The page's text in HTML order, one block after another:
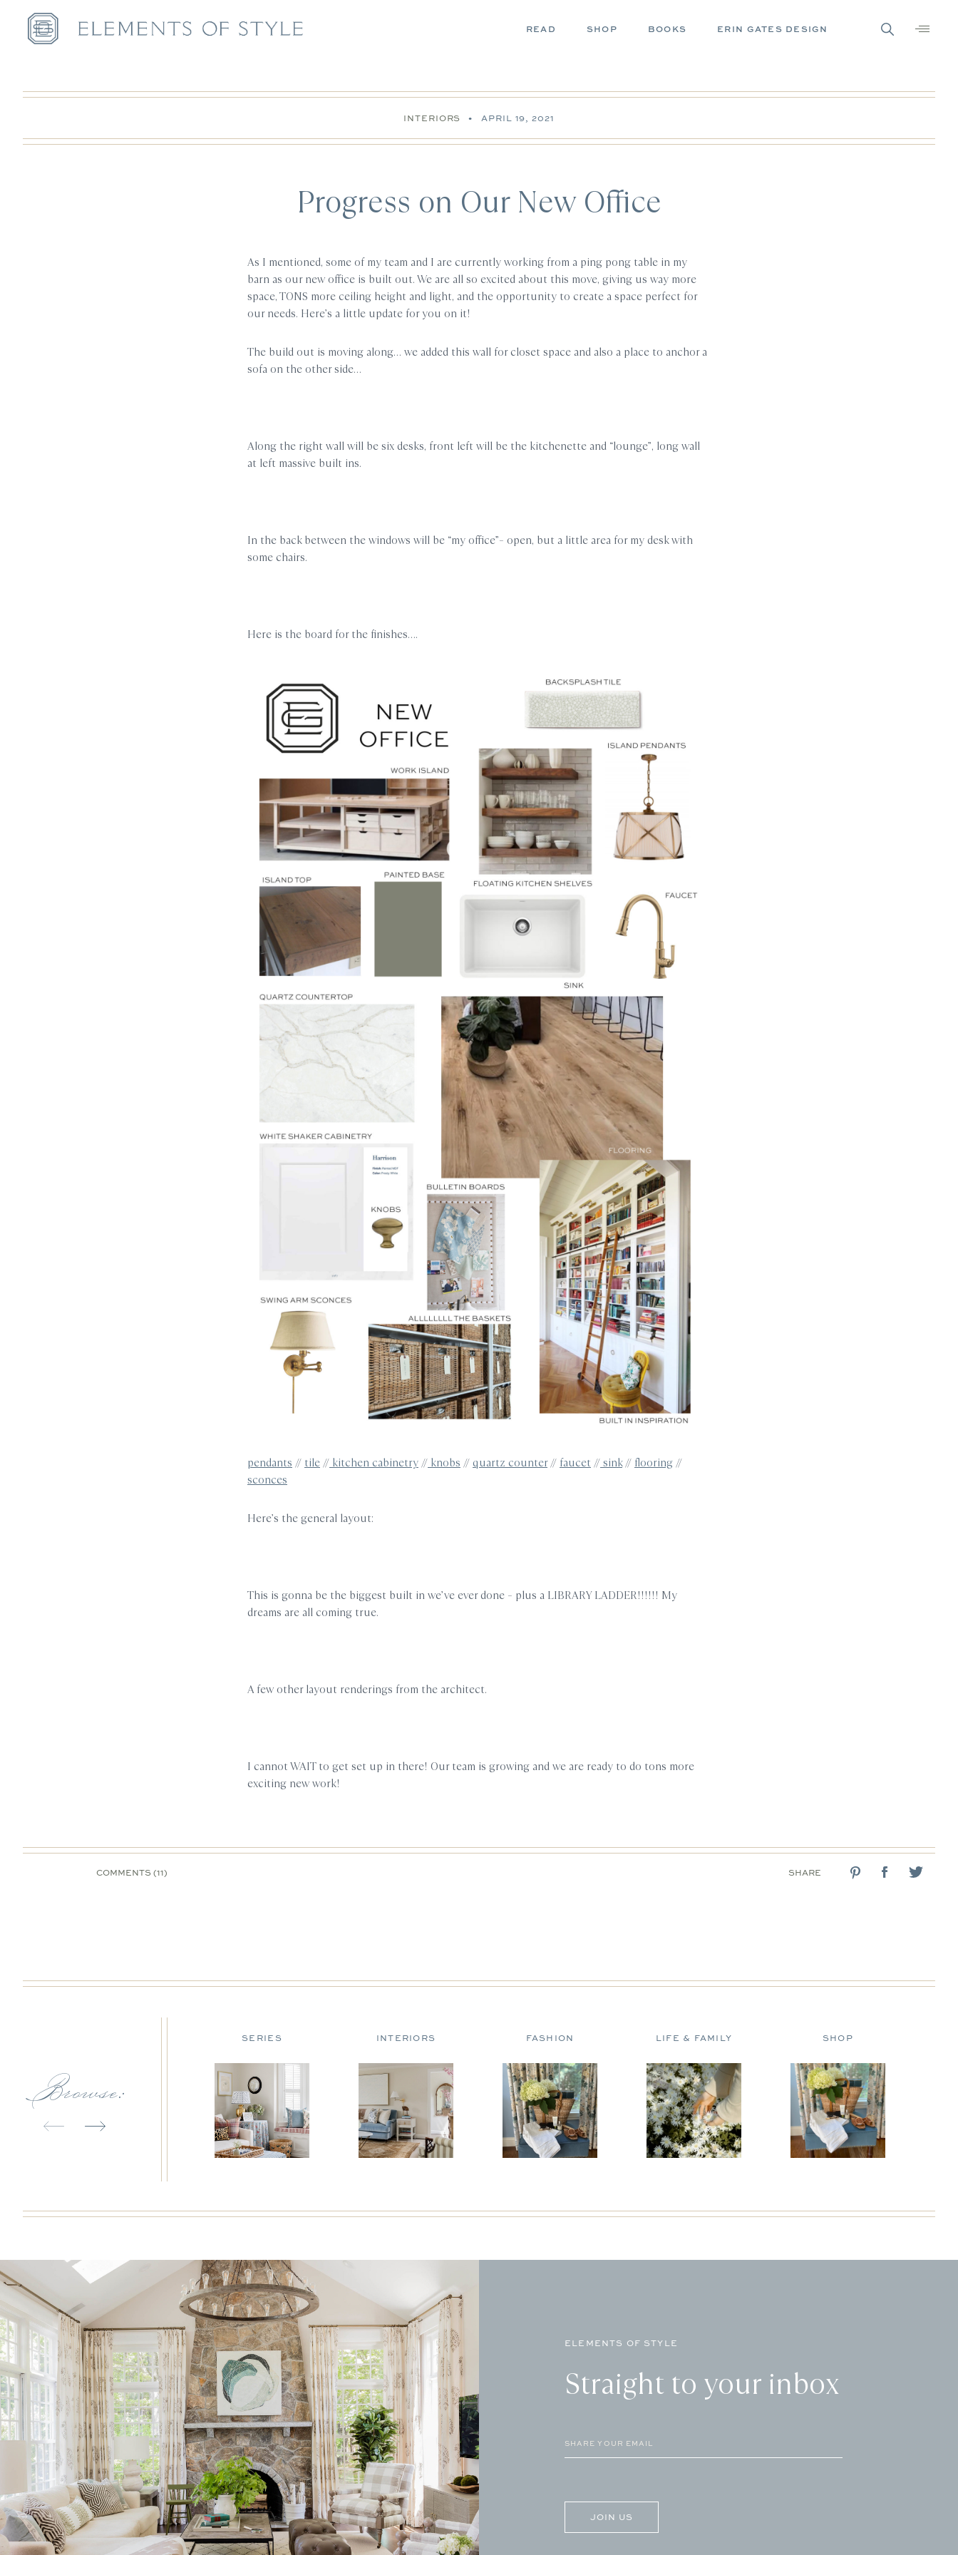
READ SHOP BOOKS ERIN GATES DESIGN
INTERIORS • APRIL 19, 2021
Progress on Our New Office
As I mentioned, some of my team and I are currently working from a ping pong table in my
barn as our new office is built out. We are all so excited about this move, giving us way more
space, TONS more ceiling height and light, and the opportunity to create a space perfect for
our needs. Here’s a little update for you on it!
The build out is moving along… we added this wall for closet space and also a place to anchor a
sofa on the other side…
Along the right wall will be six desks, front left will be the kitchenette and “lounge”, long wall
at left massive built ins.
In the back between the windows will be “my office”– open, but a little area for my desk with
some chairs.
Here is the board for the finishes….
pendants // tile // kitchen cabinetry // knobs //quartz counter// faucet //sink// flooring //
sconces
Here’s the general layout:
This is gonna be the biggest built in we’ve ever done – plus a LIBRARY LADDER!!!!!! My
dreams are all coming true.
A few other layout renderings from the architect.
I cannot WAIT to get set up in there! Our team is growing and we are ready to do tons more
exciting new work!
COMMENTS (11) SHARE
Browse:
SERIES INTERIORS FASHION LIFE & FAMILY SHOP
ELEMENTS OF STYLE
Straight to your inbox
Email
(Required)